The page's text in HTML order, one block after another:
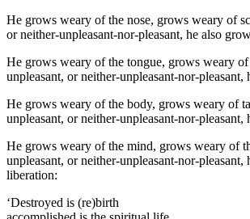
He grows weary of the nose, grows weary of
or neither-unpleasant-nor-pleasant, he also
He grows weary of the tongue, grows weary
unpleasant, or neither-unpleasant-nor-
He grows weary of the body, grows weary of
unpleasant, or neither-unpleasant-nor-
He grows weary of the mind, grows weary of
unpleasant, or neither-unpleasant-nor-
liberation:
‘Destroyed is (re)birth